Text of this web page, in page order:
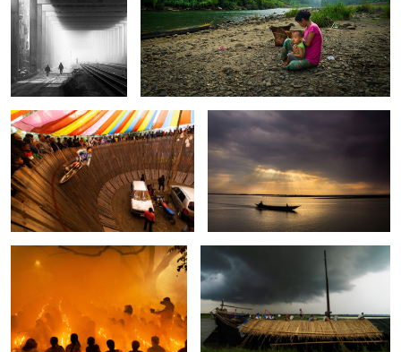
The rider of death wall. The song of river.
The moment of Rakher upobash. The story of unsung heroes.
The street of Bangkok.